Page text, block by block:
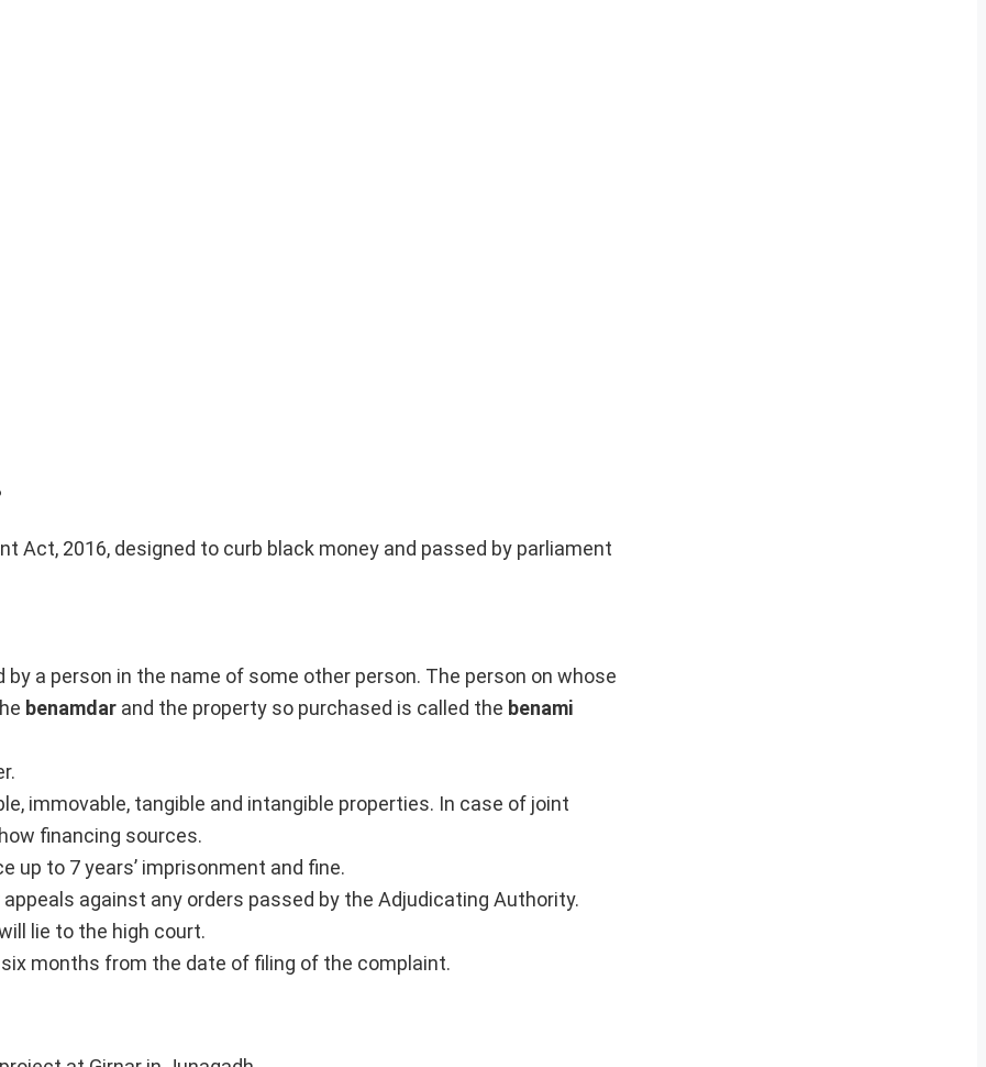
Act, 2016, designed to curb black money and passed by parliament
a person in the name of some other person. The person on whose
benamdar and the property so purchased is called the benami
immovable, tangible and intangible properties. In case of joint
financing sources.
up to 7 years’ imprisonment and fine.
against any orders passed by the Adjudicating Authority.
lie to the high court.
months from the date of filing of the complaint.